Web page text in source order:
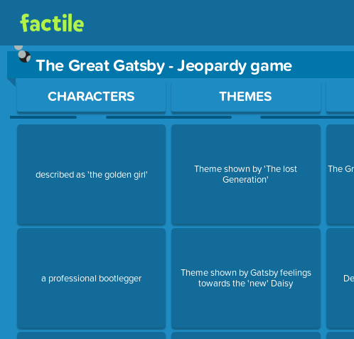
The Great Gatsby - Jeopardy game
Use arrow keys to move between questions. Press Enter or Space to
CHARACTERS
described as 'the golden girl'
a professional bootlegger
THEMES
Theme shown by 'The lost
Generation'
Theme shown by Gatsby feelings
towards the 'new' Daisy
The